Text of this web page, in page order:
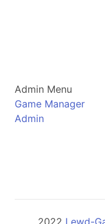
Admin Menu
Game Manager
Admin
2022 Lewd-